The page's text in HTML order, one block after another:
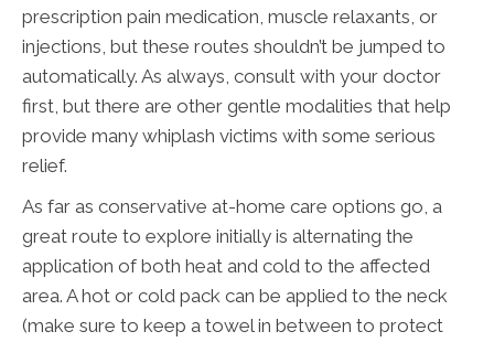
prescription pain medication, muscle relaxants, or
injections, but these routes shouldn’t be jumped to
automatically. As always, consult with your doctor
first, but there are other gentle modalities that help
provide many whiplash victims with some serious
relief.
As far as conservative at-home care options go, a
great route to explore initially is alternating the
application of both heat and cold to the affected
area. A hot or cold pack can be applied to the neck
(make sure to keep a towel in between to protect